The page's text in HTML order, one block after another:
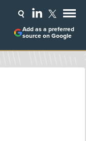
Add as a preferred
source on Google